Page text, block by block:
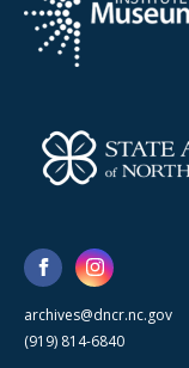
archives@dncr.nc.gov
(919) 814-6840